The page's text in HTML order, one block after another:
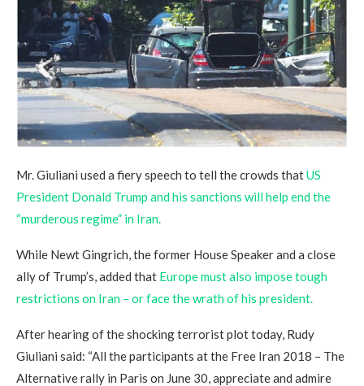
Mr. Giuliani used a fiery speech to tell the crowds thatUS
President Donald Trump and his sanctions will help end the
“murderous regime” in Iran.
While Newt Gingrich, the former House Speaker and a close
ally of Trump’s, added that Europe must also impose tough
restrictions on Iran – or face the wrath of his president.
After hearing of the shocking terrorist plot today, Rudy
Giuliani said: “All the participants at the Free Iran 2018 – The
Alternative rally in Paris on June 30, appreciate and admire